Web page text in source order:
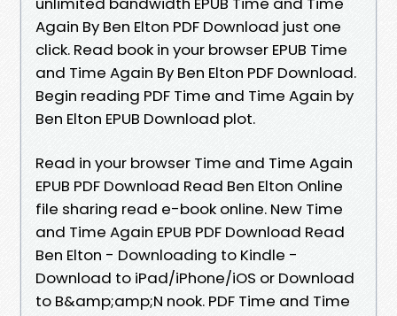
Again By Ben Elton PDF Download just one
click. Read book in your browser EPUB Time
and Time Again By Ben Elton PDF Download.
Begin reading PDF Time and Time Again by
Ben Elton EPUB Download plot.
Read in your browser Time and Time Again
EPUB PDF Download Read Ben Elton Online
file sharing read e-book online. New Time
and Time Again EPUB PDF Download Read
Ben Elton - Downloading to Kindle -
Download to iPad/iPhone/iOS or Download
to B&amp;amp;N nook. PDF Time and Time